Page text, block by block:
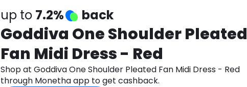
up to 7.2% back
Goddiva One Shoulder Pleated
Fan Midi Dress - Red
Shop at Goddiva One Shoulder Pleated Fan Midi Dress - Red
through Monetha app to get cashback.